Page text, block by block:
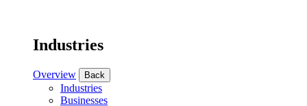
Industries
Overview Back
Industries
Businesses